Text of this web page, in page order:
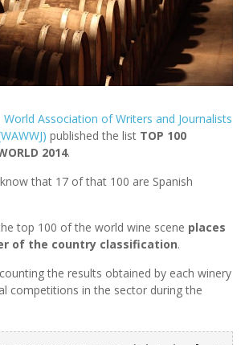
World Association of Writers and Journalists
published the list TOP 100
2014.
that 17 of that 100 are Spanish
top 100 of the world wine scene places
of the country classification.
the results obtained by each winery
competitions in the sector during the